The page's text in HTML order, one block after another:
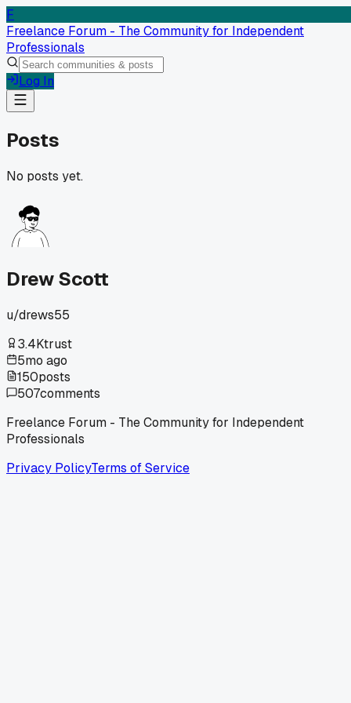
F
Freelance Forum - The Community for Independent
Professionals
Log In
Posts
No posts yet.
Drew Scott
u/drews55
3.4Ktrust
5mo ago
150posts
507comments
Freelance Forum - The Community for Independent
Professionals
Privacy PolicyTerms of Service